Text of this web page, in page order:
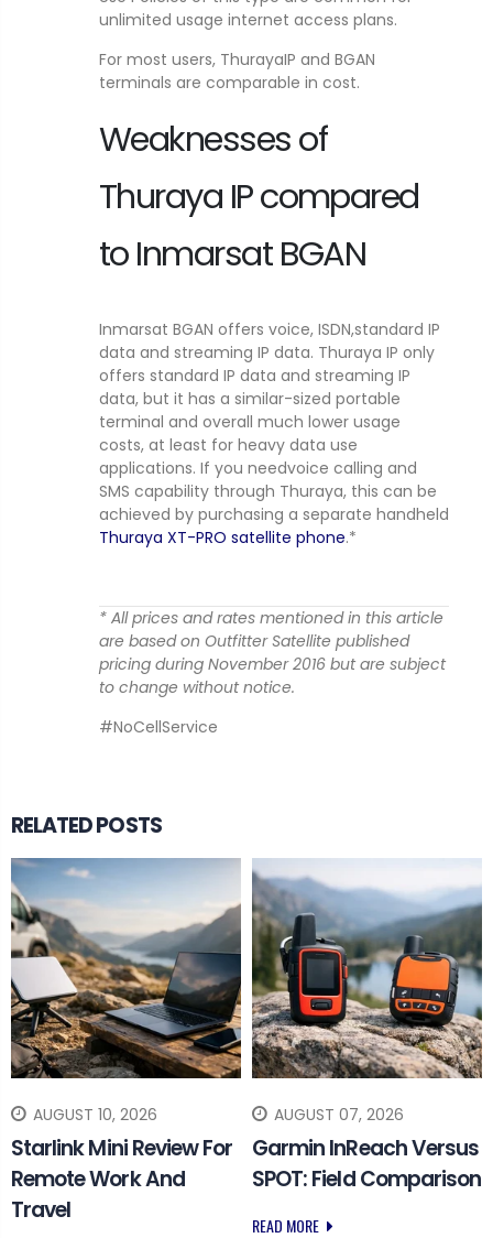
unlimited usage internet access plans.
For most users, ThurayaIP and BGAN
terminals are comparable in cost.
Weaknesses of
Thuraya IP compared
to Inmarsat BGAN
Inmarsat BGAN offers voice, ISDN,standard IP
data and streaming IP data. Thuraya IP only
offers standard IP data and streaming IP
data, but it has a similar-sized portable
terminal and overall much lower usage
costs, at least for heavy data use
applications. If you needvoice calling and
SMS capability through Thuraya, this can be
achieved by purchasing a separate handheld
Thuraya XT-PRO satellite phone.*
* All prices and rates mentioned in this article
are based on Outfitter Satellite published
pricing during November 2016 but are subject
to change without notice.
#NoCellService
RELATED POSTS
AUGUST 10, 2026
Starlink Mini Review For
Remote Work And
Travel
AUGUST 07, 2026
Garmin InReach Versus
SPOT: Field Comparison
READ MORE